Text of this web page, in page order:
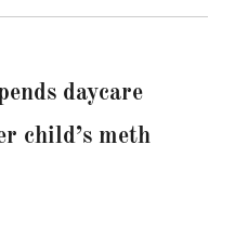
daycare
child’s meth